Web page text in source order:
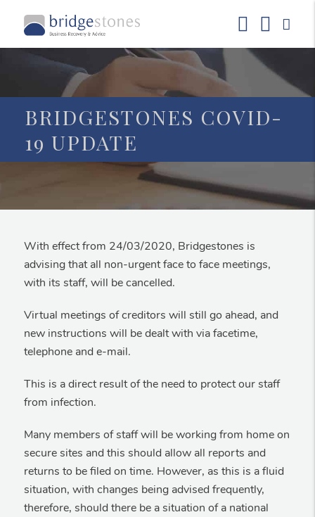
BRIDGESTONES COVID-
19 UPDATE
With effect from 24/03/2020, Bridgestones is
advising that all non-urgent face to face meetings,
with its staff, will be cancelled.
Virtual meetings of creditors will still go ahead, and
new instructions will be dealt with via facetime,
telephone and e-mail.
This is a direct result of the need to protect our staff
from infection.
Many members of staff will be working from home on
secure sites and this should allow all reports and
returns to be filed on time. However, as this is a fluid
situation, with changes being advised frequently,
therefore, should there be a situation of a national